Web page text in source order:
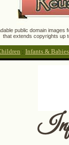
public domain
that extends copyrights up
: Infants & Babies